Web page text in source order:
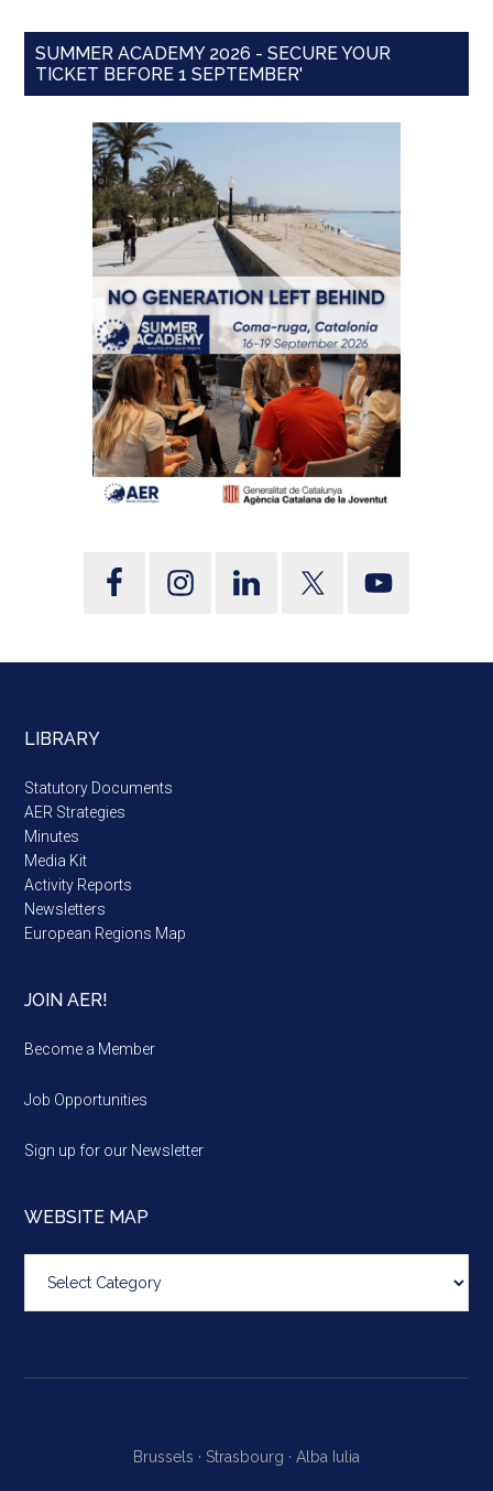
SUMMER ACADEMY 2026 - SECURE YOUR
TICKET BEFORE 1 SEPTEMBER'
LIBRARY
Statutory Documents
AER Strategies
Minutes
Media Kit
Activity Reports
Newsletters
European Regions Map
JOIN AER!
Become a Member
Job Opportunities
Sign up for our Newsletter
WEBSITE MAP
map
Brussels · Strasbourg · Alba Iulia